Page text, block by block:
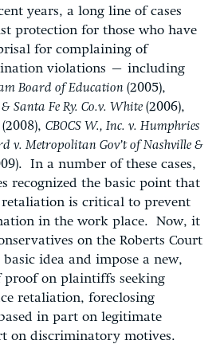
years, a long line of cases
protection for those who have
for complaining of
violations – including
Board of Education (2005),
Santa Fe Ry. Co.v. White (2006),
(2008), CBOCS W., Inc. v. Humphries
v. Metropolitan Gov’t of Nashville &
In a number of these cases,
recognized the basic point that
is critical to prevent
in the work place. Now, it
on the Roberts Court
idea and impose a new,
proof on plaintiffs seeking
retaliation, foreclosing
in part on legitimate
on discriminatory motives.